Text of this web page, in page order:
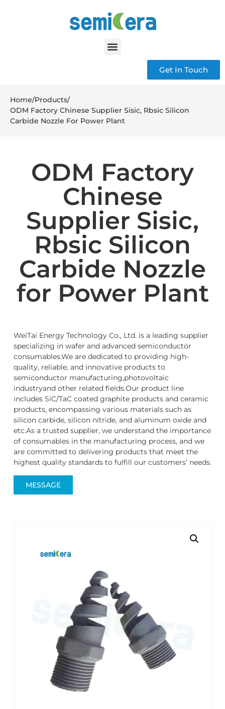
Get In Touch
Home/Products/
ODM Factory Chinese Supplier Sisic, Rbsic Silicon
Carbide Nozzle For Power Plant
ODM Factory
Chinese
Supplier Sisic,
Rbsic Silicon
Carbide Nozzle
for Power Plant
WeiTai Energy Technology Co., Ltd. is a leading supplier
specializing in wafer and advanced semiconductor
consumables.We are dedicated to providing high-
quality, reliable, and innovative products to
semiconductor manufacturing,photovoltaic
industryand other related fields.Our product line
includes SiC/TaC coated graphite products and ceramic
products, encompassing various materials such as
silicon carbide, silicon nitride, and aluminum oxide and
etc.As a trusted supplier, we understand the importance
of consumables in the manufacturing process, and we
are committed to delivering products that meet the
highest quality standards to fulfill our customers’ needs.
MESSAGE